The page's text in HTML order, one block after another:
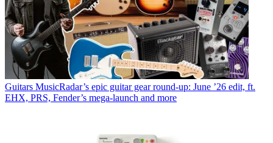
Guitars MusicRadar’s epic guitar gear round-up: June ’26 edit, ft.
EHX, PRS, Fender’s mega-launch and more